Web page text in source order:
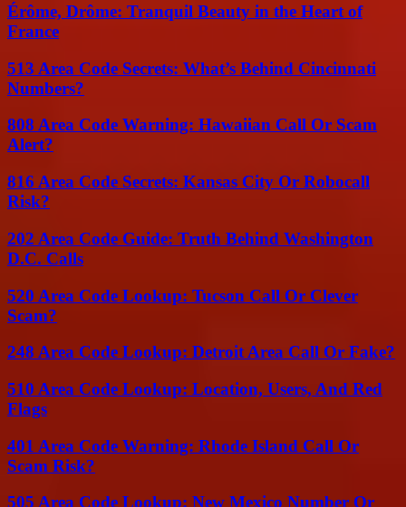
Érôme, Drôme: Tranquil Beauty in the Heart of
France
513 Area Code Secrets: What’s Behind Cincinnati
Numbers?
808 Area Code Warning: Hawaiian Call Or Scam
Alert?
816 Area Code Secrets: Kansas City Or Robocall
Risk?
202 Area Code Guide: Truth Behind Washington
D.C. Calls
520 Area Code Lookup: Tucson Call Or Clever
Scam?
248 Area Code Lookup: Detroit Area Call Or Fake?
510 Area Code Lookup: Location, Users, And Red
Flags
401 Area Code Warning: Rhode Island Call Or
Scam Risk?
505 Area Code Lookup: New Mexico Number Or